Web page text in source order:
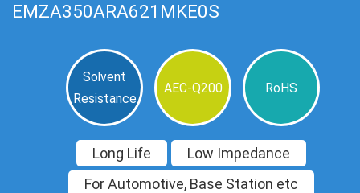
EMZA350ARA621MKE0S
Solvent
Resistance
AEC-Q200 RoHS
Long Life
Low Impedance
For Automotive, Base Station etc